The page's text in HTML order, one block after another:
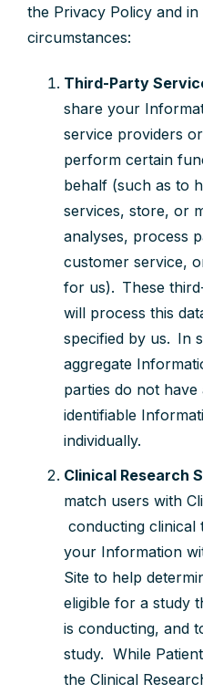
the Privacy Policy and
circumstances:
Third-Party
share your
service providers
perform certain
behalf (such as to
services, store, or
analyses, process
customer service,
for us). These
will process this
specified by us. In
aggregate
parties do not
identifiable
individually.
Clinical Research
match users with
conducting clinical
your Information
Site to help
eligible for a study
is conducting, and
study. While
the Clinical